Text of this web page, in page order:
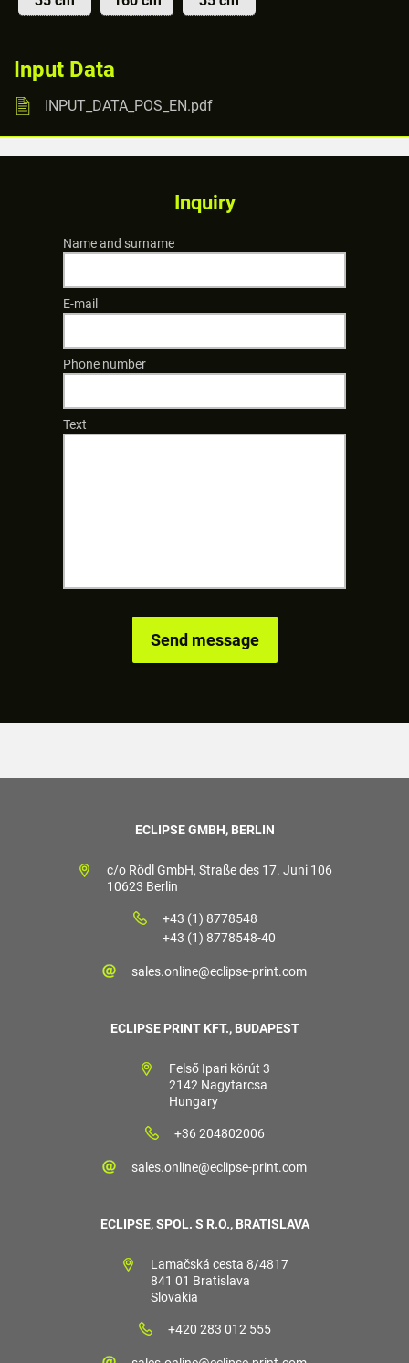
Input Data
INPUT_DATA_POS_EN.pdf
Inquiry
Name and surname
E-mail
Phone number
Text
ECLIPSE GMBH, BERLIN
c/o Rödl GmbH, Straße des 17. Juni 106
10623 Berlin
+43 (1) 8778548
+43 (1) 8778548-40
sales.online@eclipse-print.com
ECLIPSE PRINT KFT., BUDAPEST
Felső Ipari körút 3
2142 Nagytarcsa
Hungary
+36 204802006
sales.online@eclipse-print.com
ECLIPSE, SPOL. S R.O., BRATISLAVA
Lamačská cesta 8/4817
841 01 Bratislava
Slovakia
+420 283 012 555